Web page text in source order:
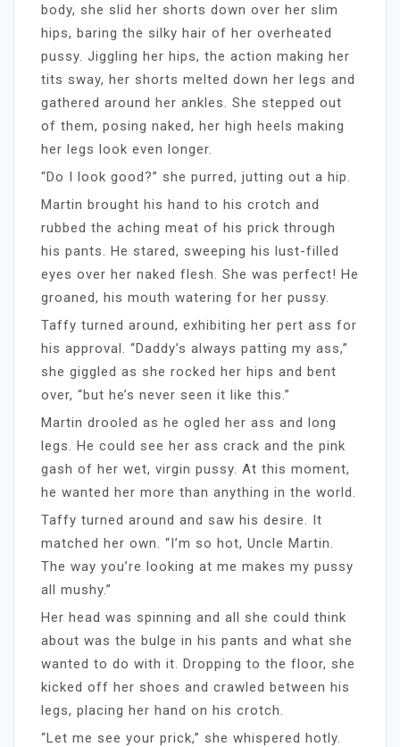
body, she slid her shorts down over her slim
hips, baring the silky hair of her overheated
pussy. Jiggling her hips, the action making her
tits sway, her shorts melted down her legs and
gathered around her ankles. She stepped out
of them, posing naked, her high heels making
her legs look even longer.
“Do I look good?” she purred, jutting out a hip.
Martin brought his hand to his crotch and
rubbed the aching meat of his prick through
his pants. He stared, sweeping his lust-filled
eyes over her naked flesh. She was perfect! He
groaned, his mouth watering for her pussy.
Taffy turned around, exhibiting her pert ass for
his approval. “Daddy’s always patting my ass,”
she giggled as she rocked her hips and bent
over, “but he’s never seen it like this.”
Martin drooled as he ogled her ass and long
legs. He could see her ass crack and the pink
gash of her wet, virgin pussy. At this moment,
he wanted her more than anything in the world.
Taffy turned around and saw his desire. It
matched her own. “I’m so hot, Uncle Martin.
The way you’re looking at me makes my pussy
all mushy.”
Her head was spinning and all she could think
about was the bulge in his pants and what she
wanted to do with it. Dropping to the floor, she
kicked off her shoes and crawled between his
legs, placing her hand on his crotch.
“Let me see your prick,” she whispered hotly.